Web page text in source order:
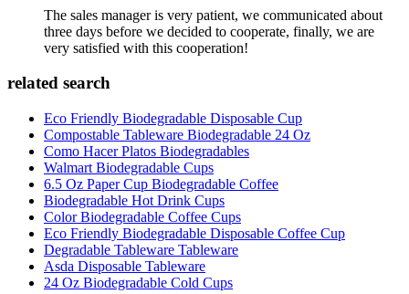
The sales manager is very patient, we communicated about
three days before we decided to cooperate, finally, we are
very satisfied with this cooperation!
related search
Eco Friendly Biodegradable Disposable Cup
Compostable Tableware Biodegradable 24 Oz
Como Hacer Platos Biodegradables
Walmart Biodegradable Cups
6.5 Oz Paper Cup Biodegradable Coffee
Biodegradable Hot Drink Cups
Color Biodegradable Coffee Cups
Eco Friendly Biodegradable Disposable Coffee Cup
Degradable Tableware Tableware
Asda Disposable Tableware
24 Oz Biodegradable Cold Cups